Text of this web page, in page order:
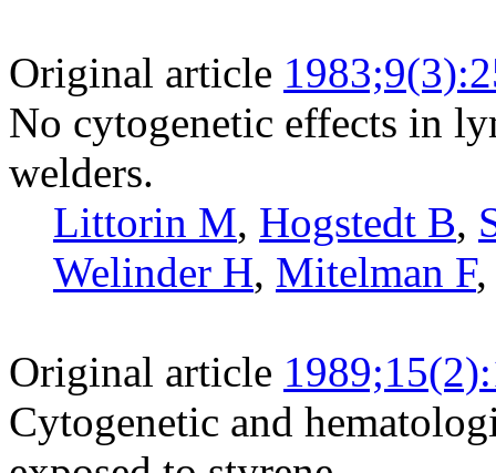
Original article
No cytogenetic effects in
welders.
Littorin M, Hogstedt B,
Welinder H, Mitelman F
Original article
Cytogenetic and